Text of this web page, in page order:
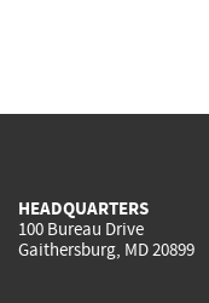
HEADQUARTERS
100 Bureau Drive
Gaithersburg, MD 20899